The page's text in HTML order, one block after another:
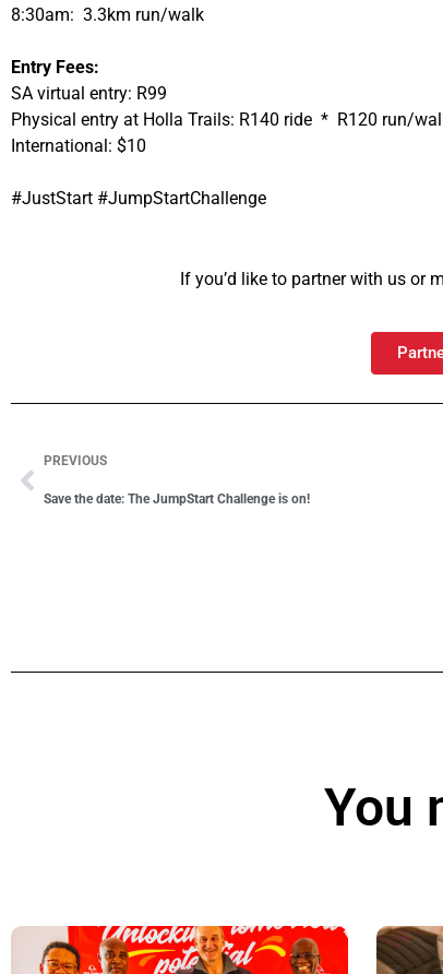
8:30am: 3.3km run/walk
Entry Fees:
SA virtual entry: R99
Physical entry at Holla Trails: R140 ride * R120 run/
International: $10
#JustStart #JumpStartChallenge
If you’d like to partner with us or
PREVIOUS
Save the date: The JumpStart Challenge is on!
You